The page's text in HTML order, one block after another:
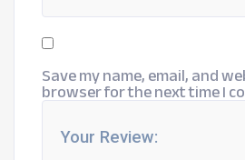
Save my name, email, and
browser for the next time I